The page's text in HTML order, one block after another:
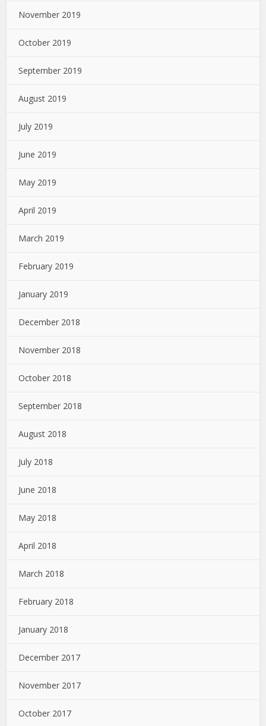
November 2019
October 2019
September 2019
August 2019
July 2019
June 2019
May 2019
April 2019
March 2019
February 2019
January 2019
December 2018
November 2018
October 2018
September 2018
August 2018
July 2018
June 2018
May 2018
April 2018
March 2018
February 2018
January 2018
December 2017
November 2017
October 2017